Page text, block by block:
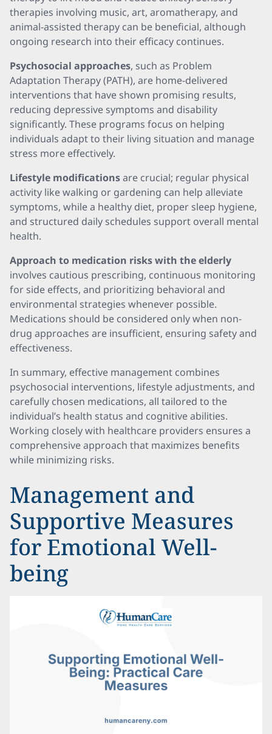
therapies involving music, art, aromatherapy, and
animal-assisted therapy can be beneficial, although
ongoing research into their efficacy continues.
Psychosocial approaches, such as Problem
Adaptation Therapy (PATH), are home-delivered
interventions that have shown promising results,
reducing depressive symptoms and disability
significantly. These programs focus on helping
individuals adapt to their living situation and manage
stress more effectively.
Lifestyle modificationsare crucial; regular physical
activity like walking or gardening can help alleviate
symptoms, while a healthy diet, proper sleep hygiene,
and structured daily schedules support overall mental
health.
Approach to medication risks with the elderly
involves cautious prescribing, continuous monitoring
for side effects, and prioritizing behavioral and
environmental strategies whenever possible.
Medications should be considered only when non-
drug approaches are insufficient, ensuring safety and
effectiveness.
In summary, effective management combines
psychosocial interventions, lifestyle adjustments, and
carefully chosen medications, all tailored to the
individual’s health status and cognitive abilities.
Working closely with healthcare providers ensures a
comprehensive approach that maximizes benefits
while minimizing risks.
Management and
Supportive Measures
for Emotional Well-
being